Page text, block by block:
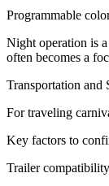
Programmable
Night operation is
often becomes a
Transportation and
For traveling
Key factors to
Trailer compatibility